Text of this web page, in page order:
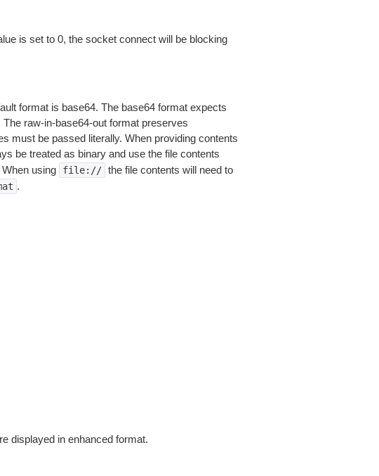
is set to 0, the socket connect will be blocking
format is base64. The base64 format expects
raw-in-base64-out format preserves
must be passed literally. When providing contents
be treated as binary and use the file contents
using file:// the file contents will need to
.
displayed in enhanced format.